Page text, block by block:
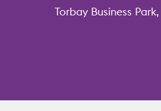
Torbay Business